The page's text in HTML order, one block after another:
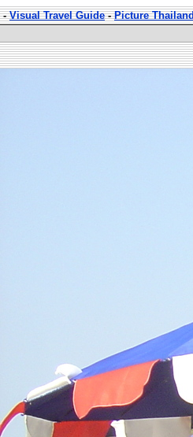
-Visual Travel Guide-Picture